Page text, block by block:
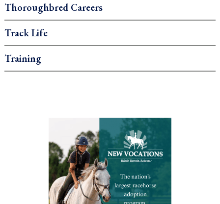
Thoroughbred Careers
Track Life
Training